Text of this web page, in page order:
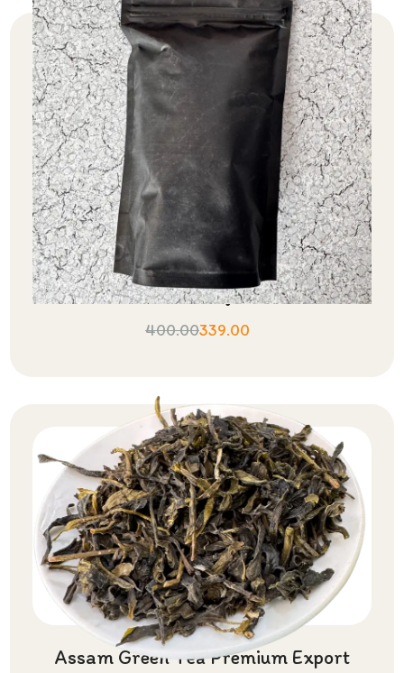
Assam Black Orthodox Tea Export
Quality
400.00339.00
Assam Green Tea Premium Export